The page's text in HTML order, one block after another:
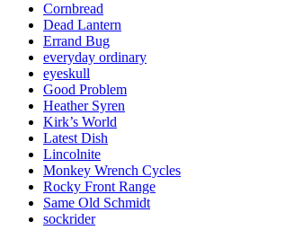
Cornbread
Dead Lantern
Errand Bug
everyday ordinary
eyeskull
Good Problem
Heather Syren
Kirk’s World
Latest Dish
Lincolnite
Monkey Wrench Cycles
Rocky Front Range
Same Old Schmidt
sockrider